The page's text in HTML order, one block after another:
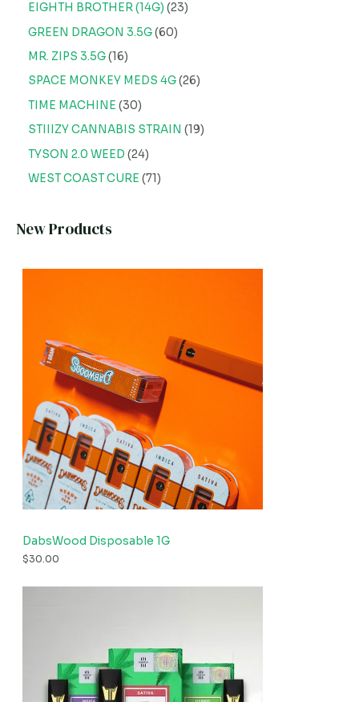
EIGHTH BROTHER (14G) 23
GREEN DRAGON 3.5G 60
MR. ZIPS 3.5G 16
SPACE MONKEY MEDS 4G 26
TIME MACHINE 30
STIIIZY CANNABIS STRAIN
19
TYSON 2.0 WEED 24
WEST COAST CURE 71
New Products
DabsWood Disposable 1G
$30.00